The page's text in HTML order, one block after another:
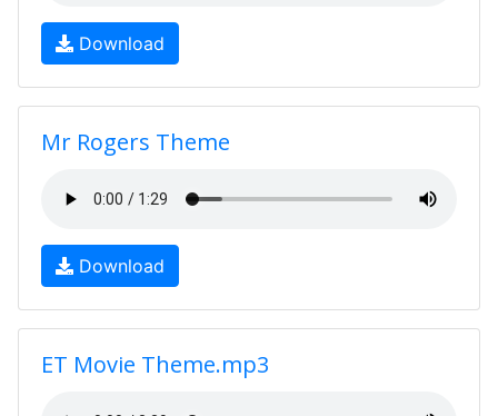
Download
Mr Rogers Theme
Download
ET Movie Theme.mp3